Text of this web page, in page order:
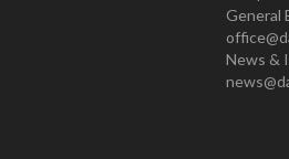
General
News &